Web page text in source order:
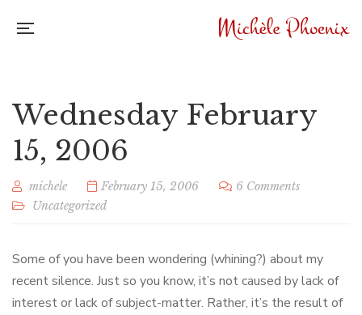
Wednesday February
15, 2006
michele February 15, 2006
6 Comments
Uncategorized
Some of you have been wondering (whining?) about my
recent silence. Just so you know, it’s not caused by lack of
interest or lack of subject-matter. Rather, it’s the result of